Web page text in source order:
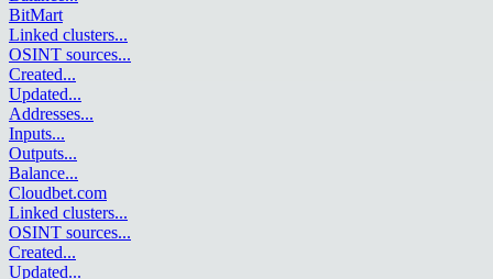
BitMart
Linked clusters...
OSINT sources...
Created...
Updated...
Addresses...
Inputs...
Outputs...
Balance...
Cloudbet.com
Linked clusters...
OSINT sources...
Created...
Updated...